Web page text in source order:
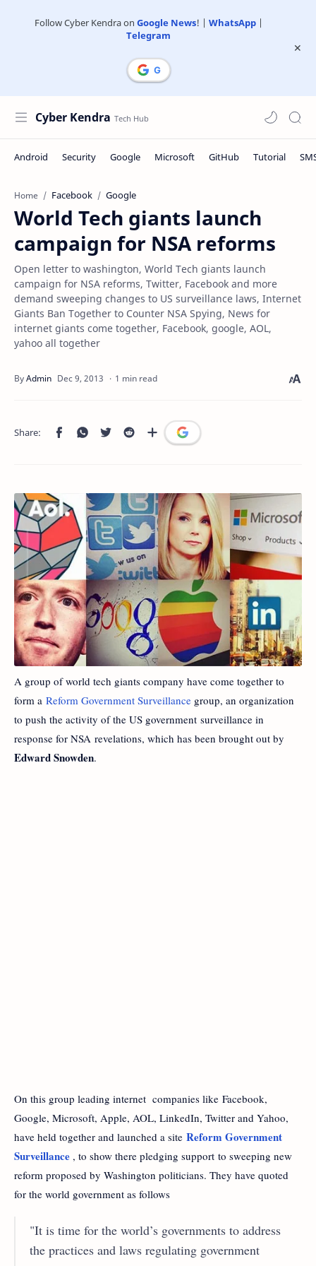
Follow Cyber Kendra on Google News! | WhatsApp|
Telegram
Cyber Kendra
Home Facebook Google
World Tech giants launch
campaign for NSA reforms
Open letter to washington, World Tech giants launch
campaign for NSA reforms, Twitter, Facebook and more
demand sweeping changes to US surveillance laws, Internet
Giants Ban Together to Counter NSA Spying, News for
internet giants come together, Facebook, google, AOL,
yahoo all together
1 min read
A group of world tech giants company have come together to
form a Reform Government Surveillance group, an organization
to push the activity of the US government surveillance in
response for NSA revelations, which has been brought out by
Edward Snowden.
On this group leading internet companies like Facebook,
Google, Microsoft, Apple, AOL, LinkedIn, Twitter and Yahoo,
have held together and launched a site Reform Government
Surveillance , to show there pledging support to sweeping new
reform proposed by Washington politicians. They have quoted
for the world government as follows
"It is time for the world’s governments to address
the practices and laws regulating government